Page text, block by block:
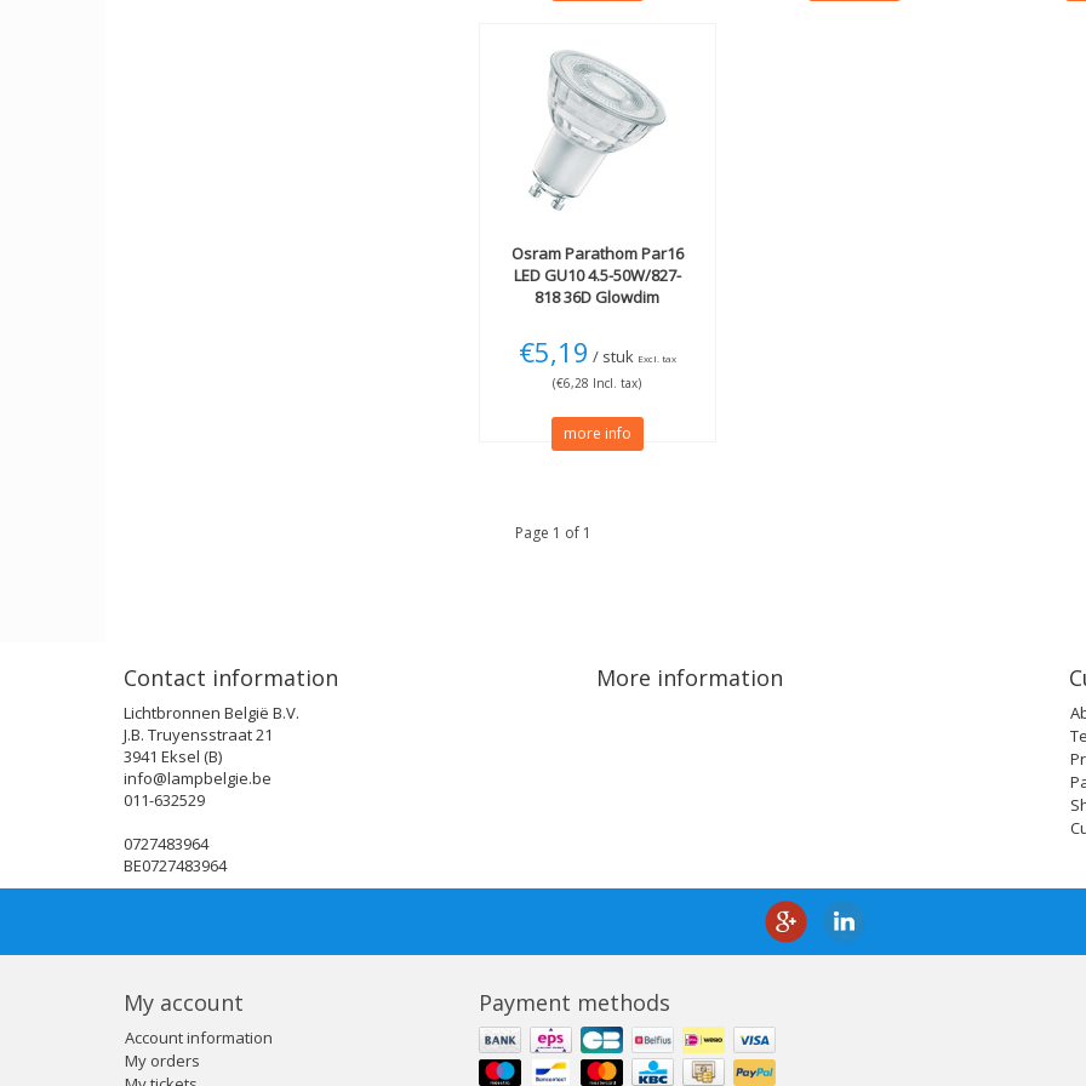
OsramParathom Par16
LED GU10 4.5-50W/827-
818 36D Glowdim
€5,19 / stuk Excl. tax
(€6,28 Incl. tax)
more info
Page 1 of 1
Contact information
Lichtbronnen België B.V.
J.B. Truyensstraat 21
3941 Eksel (B)
info@lampbelgie.be
011-632529
0727483964
BE0727483964
More information
My account
Account information
My orders
Payment methods